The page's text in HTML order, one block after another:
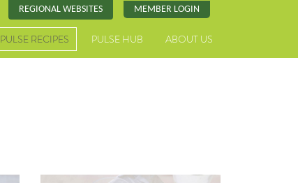
REGIONAL WEBSITES MEMBER LOGIN
PULSE RECIPES PULSE HUB ABOUT US